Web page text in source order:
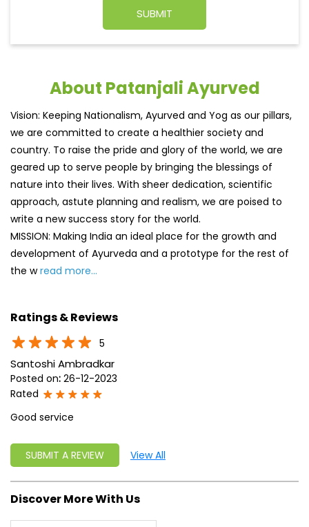
About Patanjali Ayurved
Vision: Keeping Nationalism, Ayurved and Yog as our pillars,
we are committed to create a healthier society and
country. To raise the pride and glory of the world, we are
geared up to serve people by bringing the blessings of
nature into their lives. With sheer dedication, scientific
approach, astute planning and realism, we are poised to
write a new success story for the world.
MISSION: Making India an ideal place for the growth and
development of Ayurveda and a prototype for the rest of
the wread more...
Ratings & Reviews
5
Santoshi Ambradkar
Posted on: 26-12-2023
Rated
Good service
SUBMIT A REVIEW View All
Discover More With Us